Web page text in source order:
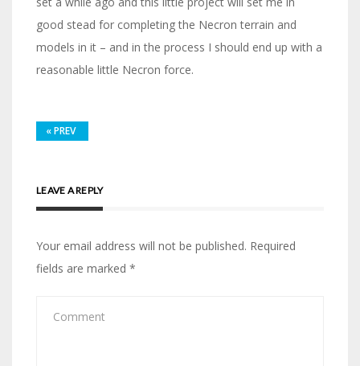
good stead for completing the Necron terrain and
models in it – and in the process I should end up with a
reasonable little Necron force.
«PREV
LEAVE A REPLY
Your email address will not be published. Required
fields are marked *